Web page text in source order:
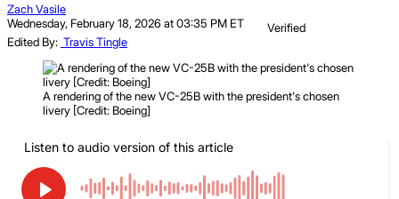
Zach Vasile
Wednesday, February 18, 2026 at 03:35 PM ET
Verified
Edited By: Travis Tingle
A rendering of the new VC-25B with the president's chosen
livery [Credit: Boeing]